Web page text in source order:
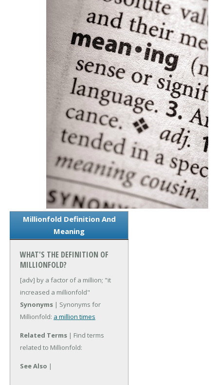
Millionfold Definition And
Meaning
WHAT'S THE DEFINITION OF
MILLIONFOLD?
[adv] by a factor of a million; "it
increased a millionfold"
Synonyms | Synonyms for
Millionfold: a million times
Related Terms | Find terms
related to Millionfold:
See Also |